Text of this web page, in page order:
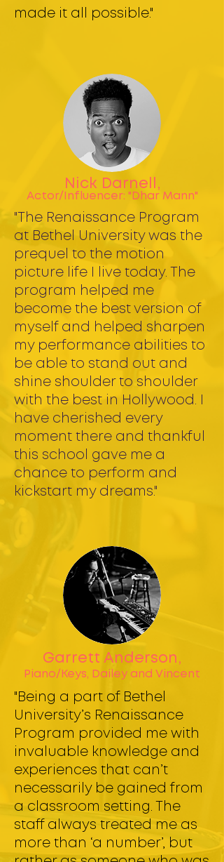
made it all possible."
Nick Darnell,
Actor/Influencer: "Dhar Mann"
"The Renaissance Program
at Bethel University was the
prequel to the motion
picture life I live today. The
program helped me
become the best version of
myself and helped sharpen
my performance abilities to
be able to stand out and
shine shoulder to shoulder
with the best in Hollywood. I
have cherished every
moment there and thankful
this school gave me a
chance to perform and
kickstart my dreams."
Garrett Anderson,
Piano/Keys, Dailey and Vincent
"Being a part of Bethel
University’s Renaissance
Program provided me with
invaluable knowledge and
experiences that can’t
necessarily be gained from
a classroom setting. The
staff always treated me as
more than ‘a number’, but